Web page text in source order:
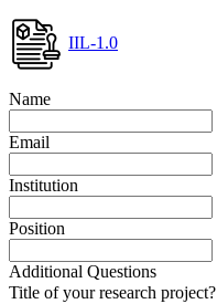
IIL-1.0
Name
Email
Institution
Position
Additional Questions
Title of your research project?